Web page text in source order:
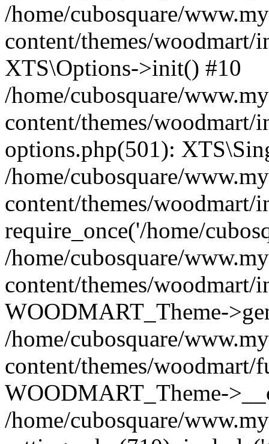
/home/cubosquare/
content/themes/woodmart/
XTS\Options->init() #10
/home/cubosquare/
content/themes/woodmart/
options.php(501):
/home/cubosquare/
content/themes/woodmart/
require_once('/home/
/home/cubosquare/
content/themes/woodmart/
WOODMART_Theme-
/home/cubosquare/
content/themes/woodmart/
WOODMART_Theme-
/home/cubosquare/